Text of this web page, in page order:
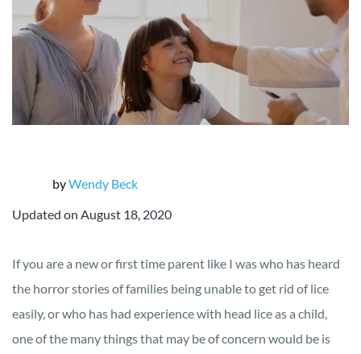
byWendy Beck
Updated on August 18, 2020
If you are a new or first time parent like I was who has heard
the horror stories of families being unable to get rid of lice
easily, or who has had experience with head lice as a child,
one of the many things that may be of concern would be is